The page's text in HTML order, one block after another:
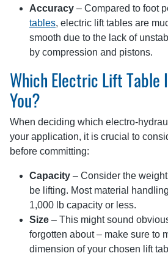
Accuracy – Compared to foot
tables, electric lift tables are
smooth due to the lack of
by compression and pistons.
Which Electric Lift Table
You?
When deciding which electro-
your application, it is crucial to
before committing:
Capacity – Consider the weight
be lifting. Most material
1,000 lb capacity or less.
Size – This might sound
forgotten about – make sure to
dimension of your chosen lift